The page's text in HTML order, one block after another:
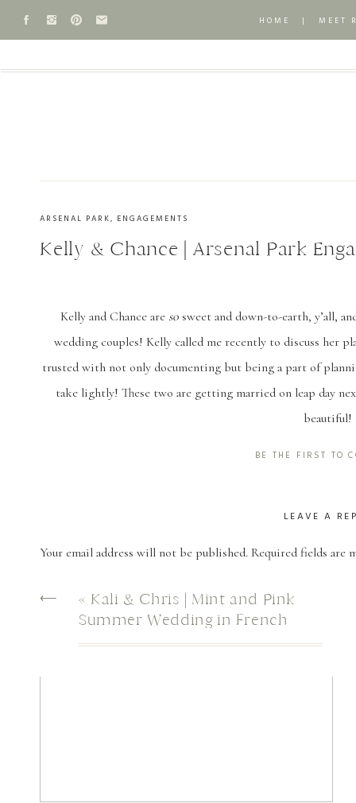
HOME | MEET
Kelly & Chance | Arsenal Park
ARSENAL PARK, ENGAGEMENTS
Kelly and Chance are so sweet and down-to-earth, y’all,
wedding couples! Kelly called me recently to discuss her
trusted with not only documenting but being a part of
take lightly! These two are getting married on leap day
beautiful!
For their engagement session, sweet Kelly ended up
us all up!
And this ring! Chance
BE THE FIRST TO
LEAVE A
Your email address will not be published. Required fields are
« Kali & Chris | Mint and Pink
Summer Wedding in French
Settlement, LA
⟵